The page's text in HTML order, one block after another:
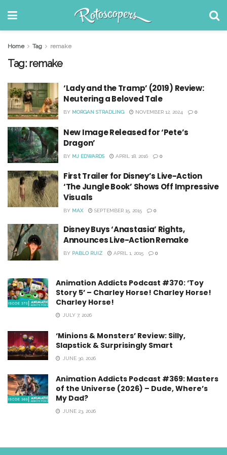
Home Tag remake
Tag: remake
‘Lady and the Tramp’ (2019) Review:
Neutering a Beloved Tale
BY MORGAN STRADLING NOVEMBER 12, 2024 0
New Image Released for ‘Pete’s
Dragon’
BY MJ EDWARDS APRIL 18, 2016 0
First Trailer for Disney’s Live-Action
‘The Jungle Book’ Shows Off Impressive
Visuals
BY MAX SEPTEMBER 15, 2015 0
Disney Buys ‘Anastasia’ Rights,
Announces Live-Action Remake
BY PABLO RUIZ APRIL 1, 2015 0
Animation Addicts Podcast #370: ‘Toy
Story 5’ – Charley Horse! Charley Horse!
Charley Horse!
JULY 7, 2026
‘Minions & Monsters’ Review: Silly,
Slapstick & Surprisingly Smart
JUNE 30, 2026
Animation Addicts Podcast #369: Masters
of the Universe (2026) – Dude, Where’s
My Dad?
JUNE 23, 2026